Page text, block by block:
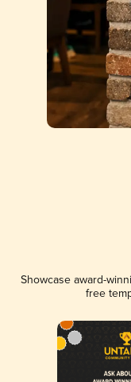
Showcase award-
free